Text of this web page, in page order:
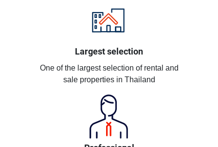
Largest selection
One of the largest selection of rental and
sale properties in Thailand